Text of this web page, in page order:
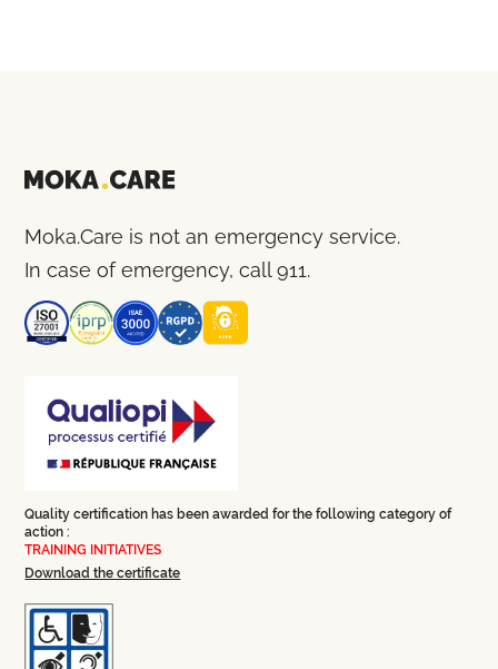
Moka.Care is not an emergency service.
In case of emergency, call 911.
Quality certification has been awarded for the following category of
action :
TRAINING INITIATIVES
Download the certificate